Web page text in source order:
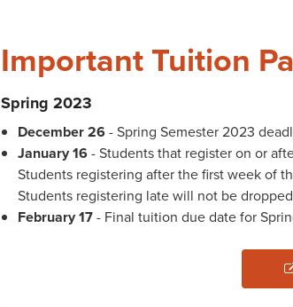
Important Tuition
Spring 2023
December 26- Spring Semester 2023
January 16- Students that register on or
Students registering after the first week of
Students registering late will not be
February 17- Final tuition due date for